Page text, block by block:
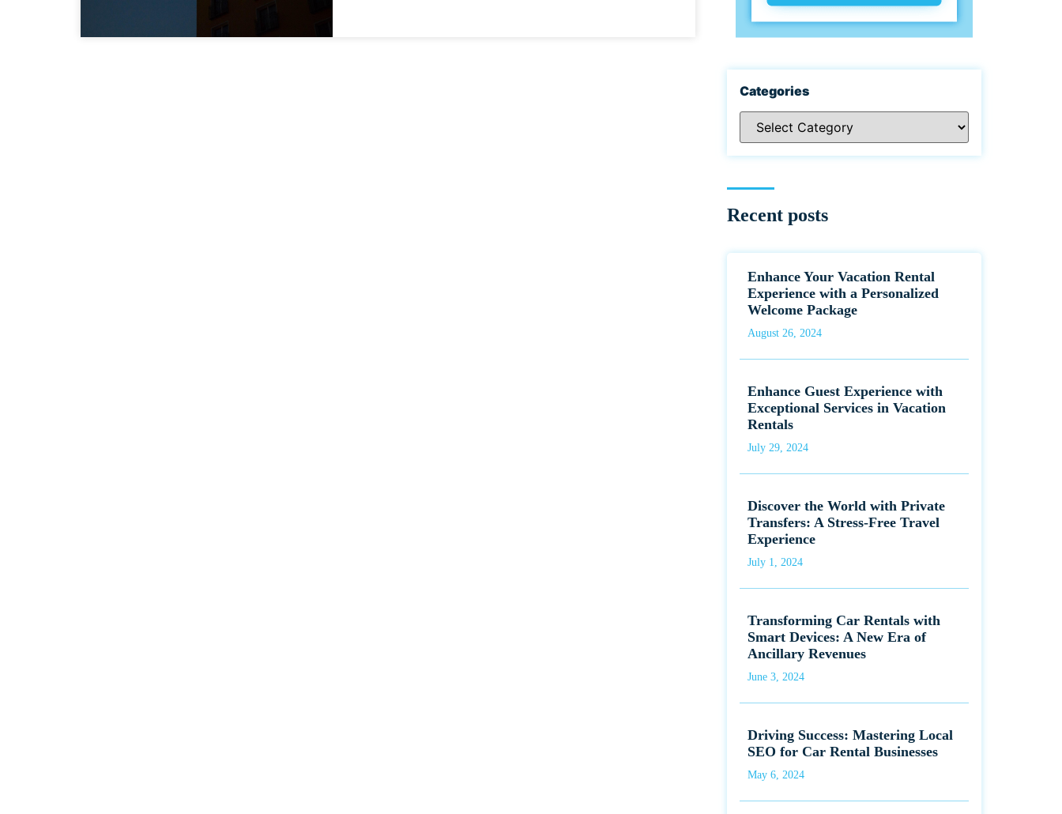
Categories
Recent posts
Enhance Your Vacation Rental
Experience with a Personalized
Welcome Package
August 26, 2024
Enhance Guest Experience with
Exceptional Services in Vacation
Rentals
July 29, 2024
Discover the World with Private
Transfers: A Stress-Free Travel
Experience
July 1, 2024
Transforming Car Rentals with
Smart Devices: A New Era of
Ancillary Revenues
June 3, 2024
Driving Success: Mastering Local
SEO for Car Rental Businesses
May 6, 2024